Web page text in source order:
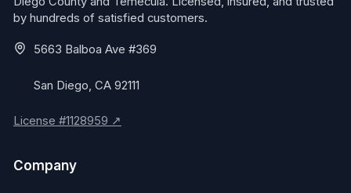
by hundreds of satisfied customers.
5663 Balboa Ave #369
San Diego, CA 92111
License #1128959 ↗
Company